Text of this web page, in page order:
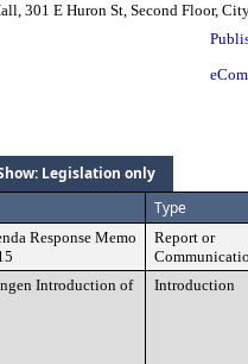
301 E Huron St, Second Floor,
Legislation only
Type
Response Memo
Report or
Introduction of
Introduction